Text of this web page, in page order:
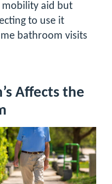
mobility aid but
to use it
bathroom visits
Affects the